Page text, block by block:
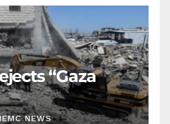
“Gaza
NEWS